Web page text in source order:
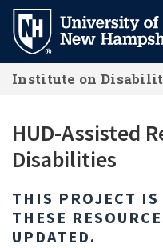
Skip
main
content
Institute on
HUD-Assisted
Disabilities
THIS PROJECT IS
THESE
UPDATED.